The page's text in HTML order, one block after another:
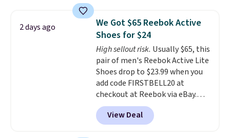
1s and we don't see them very
often. They are made from a
blend of real and synthetic
leather. Remember that Nike
are almost always unisex, so a
few other styles are available
with men's sizes too. Shipping is
free when you sign out with a
free Nike+ account.
2 days ago
We Got $65 Reebok Active
Shoes for $24
High sellout risk. Usually $65, this
pair of men's Reebok Active Lite
Shoes drop to $23.99 when you
add code FIRSTBELL20 at
checkout at Reebok via eBay.
Any opportunity to grab a pair
of Reebok shoes for under $25 is
a rare deal. You'll also get free
View Deal